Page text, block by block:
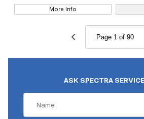
More Info
ASK SPECTRA